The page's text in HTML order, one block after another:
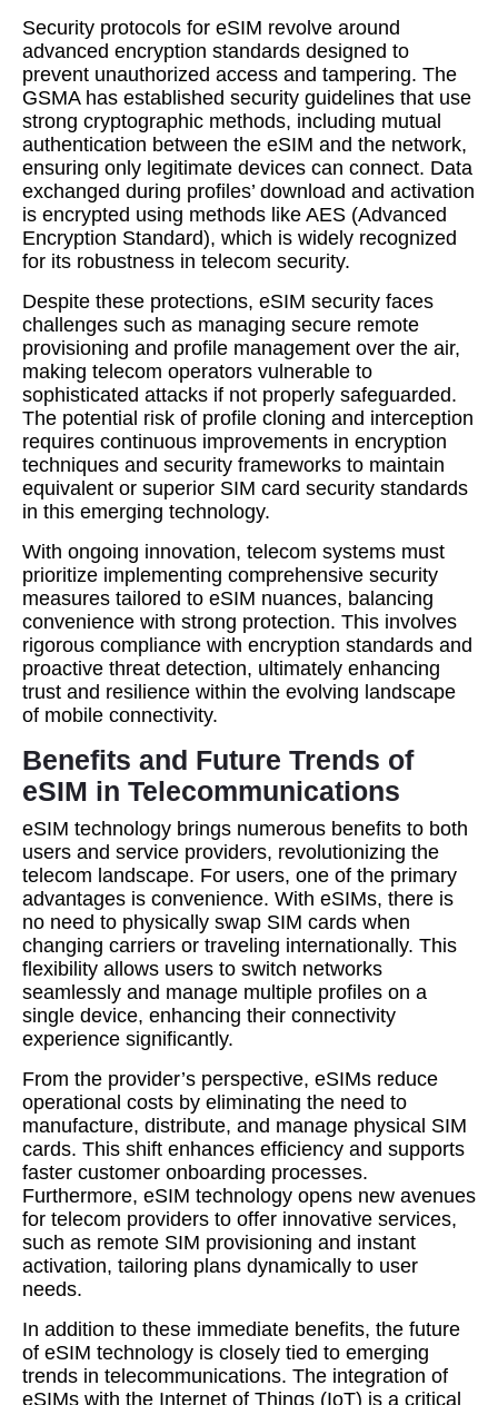
Security protocols for eSIM revolve around
advanced encryption standards designed to
prevent unauthorized access and tampering. The
GSMA has established security guidelines that use
strong cryptographic methods, including mutual
authentication between the eSIM and the network,
ensuring only legitimate devices can connect. Data
exchanged during profiles’ download and activation
is encrypted using methods like AES (Advanced
Encryption Standard), which is widely recognized
for its robustness in telecom security.
Despite these protections, eSIM security faces
challenges such as managing secure remote
provisioning and profile management over the air,
making telecom operators vulnerable to
sophisticated attacks if not properly safeguarded.
The potential risk of profile cloning and interception
requires continuous improvements in encryption
techniques and security frameworks to maintain
equivalent or superior SIM card security standards
in this emerging technology.
With ongoing innovation, telecom systems must
prioritize implementing comprehensive security
measures tailored to eSIM nuances, balancing
convenience with strong protection. This involves
rigorous compliance with encryption standards and
proactive threat detection, ultimately enhancing
trust and resilience within the evolving landscape
of mobile connectivity.
Benefits and Future Trends of
eSIM in Telecommunications
eSIM technology brings numerous benefits to both
users and service providers, revolutionizing the
telecom landscape. For users, one of the primary
advantages is convenience. With eSIMs, there is
no need to physically swap SIM cards when
changing carriers or traveling internationally. This
flexibility allows users to switch networks
seamlessly and manage multiple profiles on a
single device, enhancing their connectivity
experience significantly.
From the provider’s perspective, eSIMs reduce
operational costs by eliminating the need to
manufacture, distribute, and manage physical SIM
cards. This shift enhances efficiency and supports
faster customer onboarding processes.
Furthermore, eSIM technology opens new avenues
for telecom providers to offer innovative services,
such as remote SIM provisioning and instant
activation, tailoring plans dynamically to user
needs.
In addition to these immediate benefits, the future
of eSIM technology is closely tied to emerging
trends in telecommunications. The integration of
eSIMs with the Internet of Things (IoT) is a critical